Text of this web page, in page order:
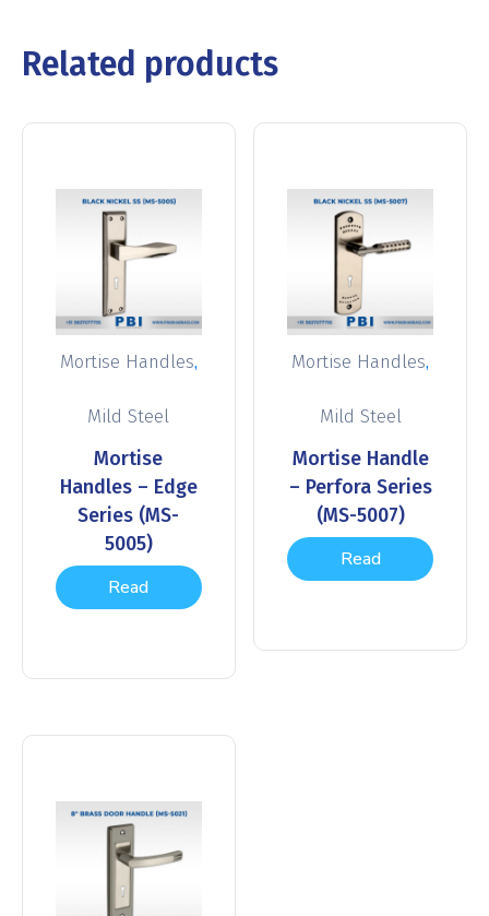
Related products
Mortise Handles,
Mild Steel
Mortise
Handles – Edge
Series (MS-
5005)
Read
Mortise Handles,
Mild Steel
Mortise Handle
– Perfora Series
(MS-5007)
Read